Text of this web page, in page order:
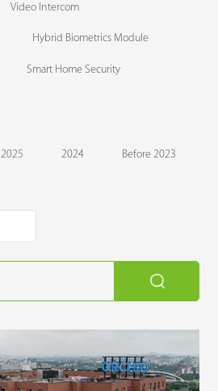
Video Intercom
Hybrid Biometrics Module
Smart Home Security
2025 2024 Before 2023